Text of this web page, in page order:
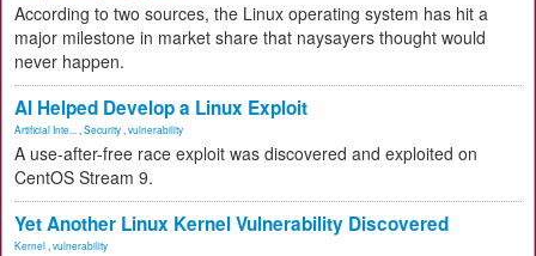
According to two sources, the Linux operating system has hit a
major milestone in market share that naysayers thought would
never happen.
AI Helped Develop a Linux Exploit
Artificial Inte... Security vulnerability
A use-after-free race exploit was discovered and exploited on
CentOS Stream 9.
Yet Another Linux Kernel Vulnerability Discovered
Kernel vulnerability